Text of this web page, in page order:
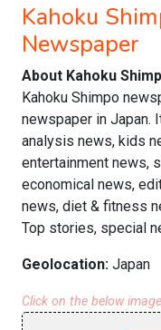
Kahoku
Newspaper
About Kahoku
Kahoku Shimpo
newspaper in Japan.
analysis news, kids
entertainment news,
economical news,
news, diet & fitness
Top stories, special
Geolocation: Japan
Click on the below